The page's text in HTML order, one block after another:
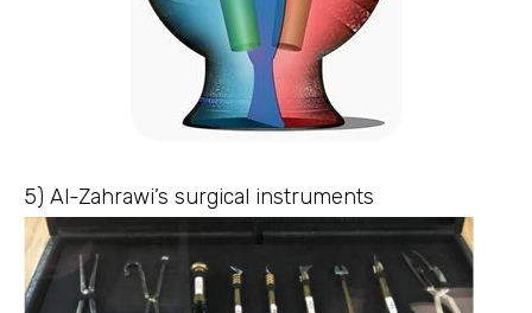
5) Al-Zahrawi’s surgical instruments